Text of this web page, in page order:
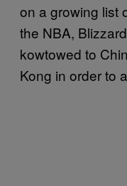
on a growing list
the NBA,
kowtowed to
Kong in order to